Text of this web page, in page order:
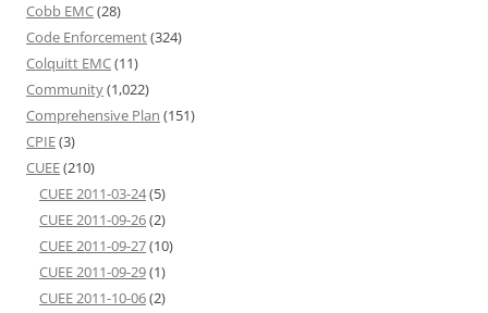
Cobb EMC(28)
Code Enforcement(324)
Colquitt EMC(11)
Community(1,022)
Comprehensive Plan (151)
CPIE(3)
CUEE(210)
CUEE 2011-03-24(5)
CUEE 2011-09-26(2)
CUEE 2011-09-27(10)
CUEE 2011-09-29(1)
CUEE 2011-10-06(2)